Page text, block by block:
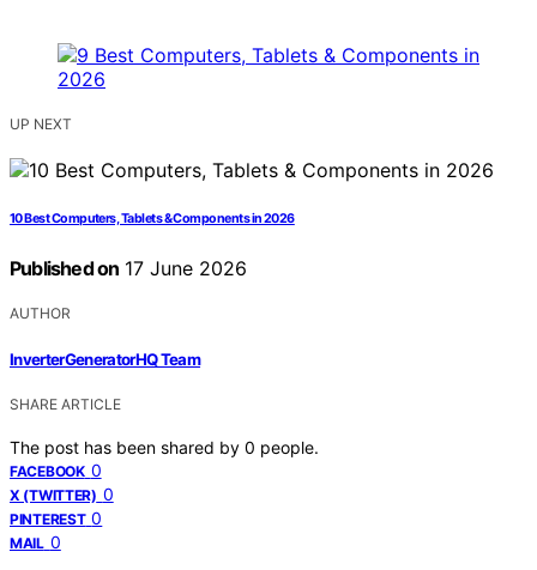
UP NEXT
10 Best Computers, Tablets & Components in 2026
Published on 17 June 2026
AUTHOR
InverterGeneratorHQ Team
SHARE ARTICLE
The post has been shared by 0 people.
FACEBOOK 0
X (TWITTER) 0
PINTEREST 0
MAIL 0